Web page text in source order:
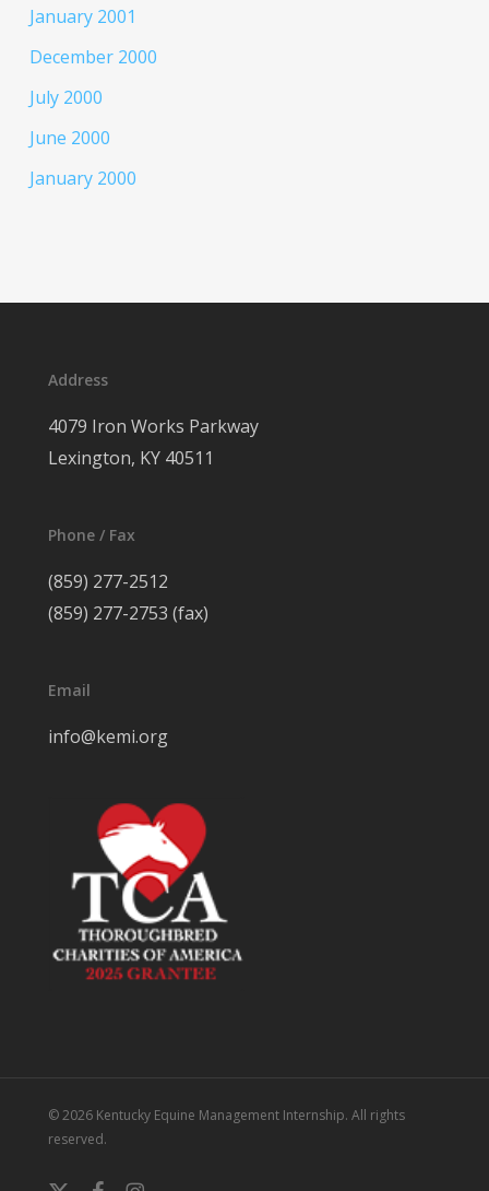
January 2001
December 2000
July 2000
June 2000
January 2000
Address
4079 Iron Works Parkway
Lexington, KY 40511
Phone / Fax
(859) 277-2512
(859) 277-2753 (fax)
Email
info@kemi.org
© 2026 Kentucky Equine Management Internship. All rights
reserved.